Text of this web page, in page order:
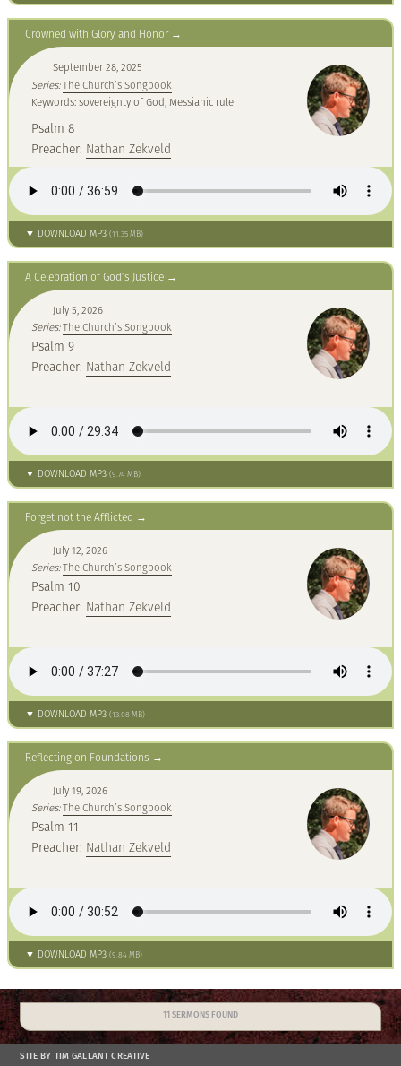
Crowned with Glory and Honor
September 28, 2025
Series:The Church’s Songbook
Keywords: sovereignty of God, Messianic rule
Psalm 8
Preacher: Nathan Zekveld
▼ DOWNLOAD MP3 (11.35 MB)
A Celebration of God’s Justice
July 5, 2026
Series:The Church’s Songbook
Psalm 9
Preacher: Nathan Zekveld
▼ DOWNLOAD MP3 (9.74 MB)
Forget not the Afflicted
July 12, 2026
Series:The Church’s Songbook
Psalm 10
Preacher: Nathan Zekveld
▼ DOWNLOAD MP3 (13.08 MB)
Reflecting on Foundations
July 19, 2026
Series:The Church’s Songbook
Psalm 11
Preacher: Nathan Zekveld
▼ DOWNLOAD MP3 (9.84 MB)
11 SERMONS FOUND
SITE BY TIM GALLANT CREATIVE